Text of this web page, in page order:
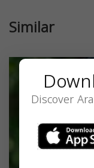
Similar
Discover